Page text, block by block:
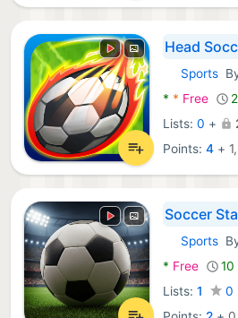
Head
Android
Sports
* * Free
Lists: 0 +
Points:4 +
Android
Sports
* Free
10
Lists: 1 0